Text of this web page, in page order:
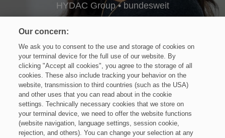
HYDAC Group • bundesweit
Jetzt bewerben
Our concern:
We ask you to consent to the use and storage of cookies on
your terminal device for the full use of our website. By
clicking "Accept all cookies", you agree to the storage of all
cookies. These also include tracking your behavior on the
website, transmission to third countries (such as the USA)
and other uses that you can read about in the cookie
settings. Technically necessary cookies that we store on
your terminal device, we need to offer the website functions
(website navigation, language settings, session cookie,
rejection, and others). You can change your selection at any